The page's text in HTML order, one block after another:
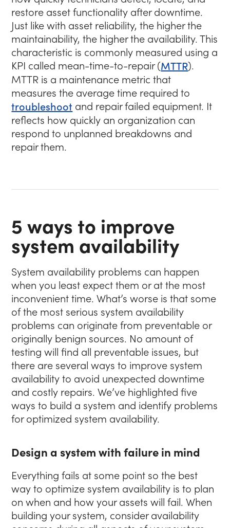
restore asset functionality after downtime.
Just like with asset reliability, the higher the
maintainability, the higher the availability. This
characteristic is commonly measured using a
KPI called mean-time-to-repair (MTTR).
MTTR is a maintenance metric that
measures the average time required to
troubleshoot and repair failed equipment. It
reflects how quickly an organization can
respond to unplanned breakdowns and
repair them.
5 ways to improve
system availability
System availability problems can happen
when you least expect them or at the most
inconvenient time. What’s worse is that some
of the most serious system availability
problems can originate from preventable or
originally benign sources. No amount of
testing will find all preventable issues, but
there are several ways to improve system
availability to avoid unexpected downtime
and costly repairs. We’ve highlighted five
ways to build a system and identify problems
for optimized system availability.
Design a system with failure in mind
Everything fails at some point so the best
way to optimize system availability is to plan
on when and how your assets will fail. When
building your system, consider availability